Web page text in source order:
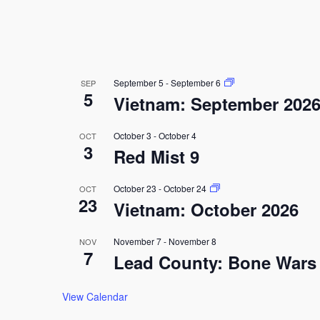
SEP
5
September 5 -September 6
Vietnam: September 2026
OCT
3
October 3 -October 4
Red Mist 9
OCT
23
October 23 -October 24
Vietnam: October 2026
NOV
7
November 7- November 8
Lead County: Bone
View Calendar